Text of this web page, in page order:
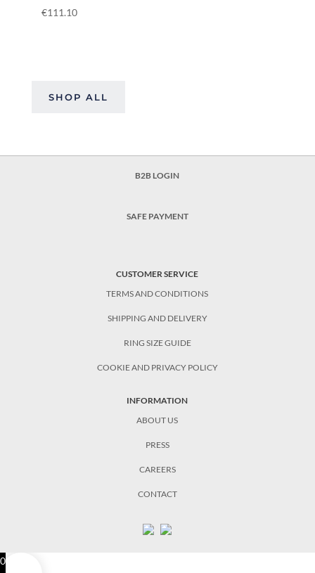
€111.10
SHOP ALL
B2B LOGIN
SAFE PAYMENT
CUSTOMER SERVICE
TERMS AND CONDITIONS
SHIPPING AND DELIVERY
RING SIZE GUIDE
COOKIE AND PRIVACY POLICY
INFORMATION
ABOUT US
PRESS
CAREERS
CONTACT
0